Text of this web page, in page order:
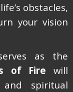
obstacles,
your vision
as the
of Fire will
spiritual